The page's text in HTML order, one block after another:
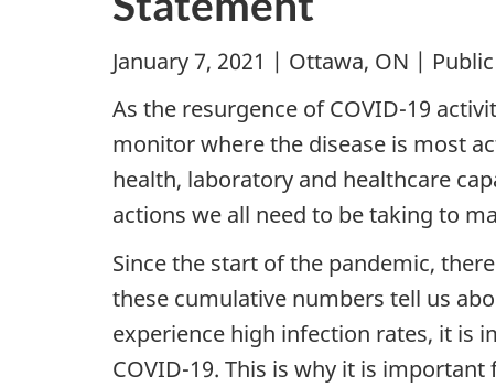
January 7, 2021 | Ottawa, ON |
As the resurgence of COVID-19
monitor where the disease is most
health, laboratory and healthcare
actions we all need to be taking to
Since the start of the pandemic,
these cumulative numbers tell us
experience high infection rates, it is
COVID-19. This is why it is